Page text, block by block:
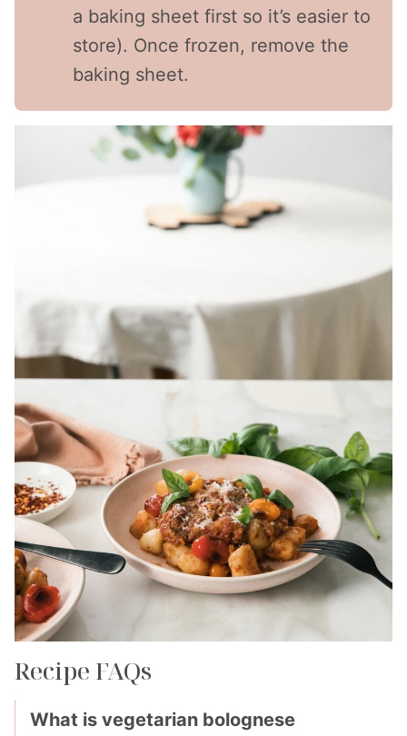
a baking sheet first so it’s easier to
store). Once frozen, remove the
baking sheet.
Recipe FAQs
What is vegetarian bolognese